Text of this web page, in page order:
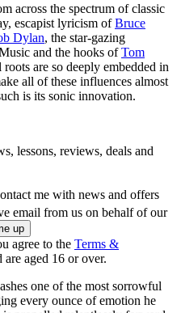
across the spectrum of classic
escapist lyricism ofBruce
Dylan, the star-gazing
and the hooks ofTom
are so deeply embedded in
all of these influences almost
is its sonic innovation.
lessons, reviews, deals and
me with news and offers
email from us on behalf of our
agree to the Terms &
are aged 16 or over.
one of the most sorrowful
every ounce of emotion he